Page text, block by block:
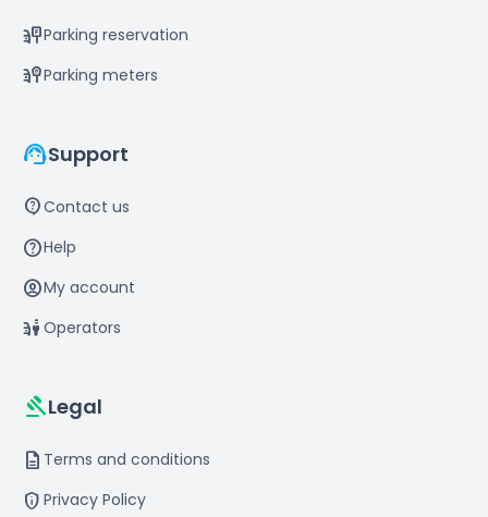
parking_signParking reservation
parking_meterParking meters
support_agentSupport
contact_supportContact us
helpHelp
account_circleMy account
parking_valet Operators
gavelLegal
description Terms and conditions
privacy_tip Privacy Policy